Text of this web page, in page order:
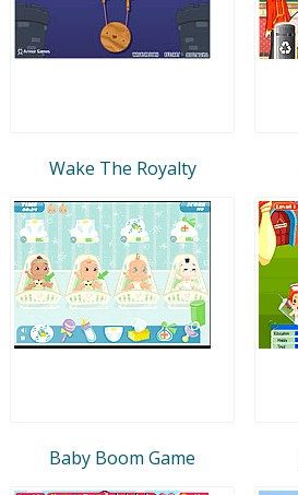
Wake The Royalty
Baby Boom Game